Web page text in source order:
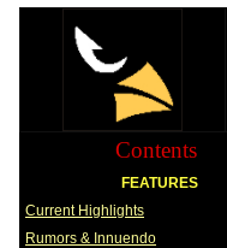
Contents
FEATURES
Current Highlights
Rumors & Innuendo